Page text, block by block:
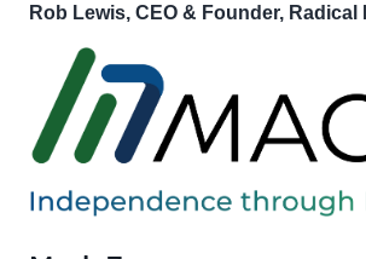
Rob Lewis, CEO & Founder, Radical